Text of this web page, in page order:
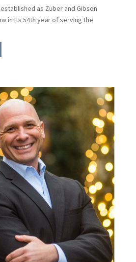
as Zuber and Gibson
in its 54th year of serving the